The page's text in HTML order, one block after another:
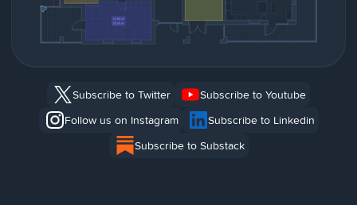
Subscribe to Twitter
Subscribe to Youtube
Follow us on Instagram
Subscribe to Linkedin
Subscribe to Substack